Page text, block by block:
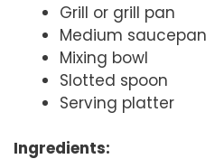
Grill or grill pan
Medium saucepan
Mixing bowl
Slotted spoon
Serving platter
Ingredients: